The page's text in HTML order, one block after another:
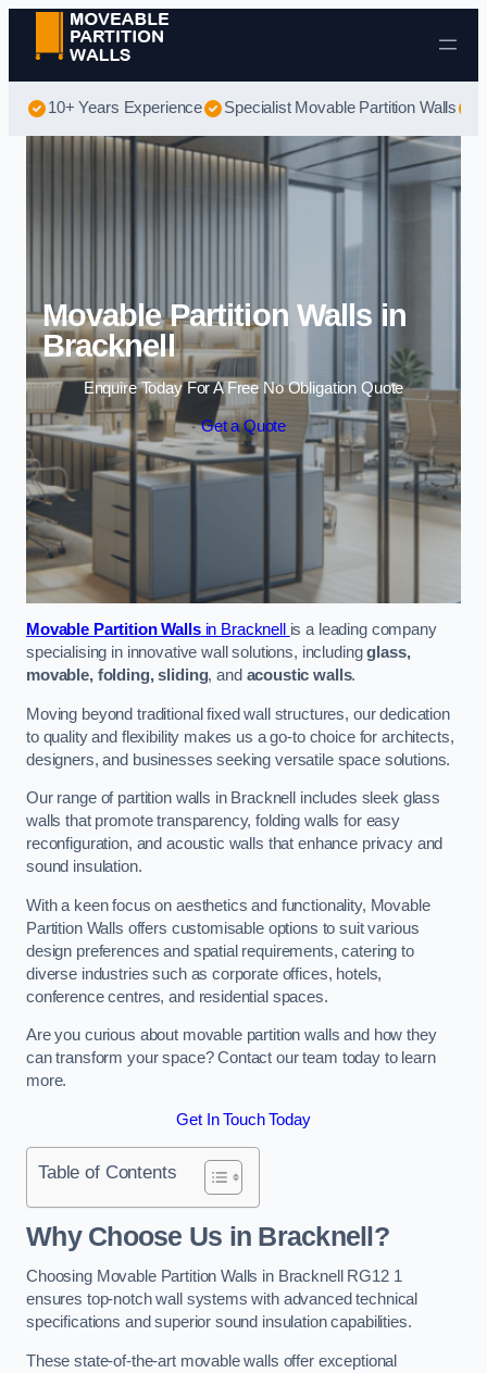
Skip to content
10+ Years Experience Specialist Movable Partition Walls
Movable Partition Walls in
Bracknell
Enquire Today For A Free No Obligation Quote
Get a Quote
Movable Partition Wallsin Bracknell is a leading company
specialising in innovative wall solutions, includingglass,
movable, folding, sliding, and acoustic walls.
Moving beyond traditional fixed wall structures, our dedication
to quality and flexibility makes us a go-to choice for architects,
designers, and businesses seeking versatile space solutions.
Our range of partition walls in Bracknell includes sleek glass
walls that promote transparency, folding walls for easy
reconfiguration, and acoustic walls that enhance privacy and
sound insulation.
With a keen focus on aesthetics and functionality, Movable
Partition Walls offers customisable options to suit various
design preferences and spatial requirements, catering to
diverse industries such as corporate offices, hotels,
conference centres, and residential spaces.
Are you curious about movable partition walls and how they
can transform your space? Contact our team today to learn
more.
Get In Touch Today
Table of Contents
Why Choose Us in Bracknell?
Choosing Movable Partition Walls in Bracknell RG12 1
ensures top-notch wall systems with advanced technical
specifications and superior sound insulation capabilities.
These state-of-the-art movable walls offer exceptional